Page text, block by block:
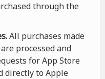
through the
All purchases made
processed and
for App Store
directly to Apple